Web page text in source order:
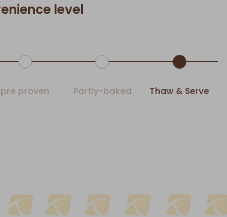
level
pre proven Partly-baked Thaw & Serve